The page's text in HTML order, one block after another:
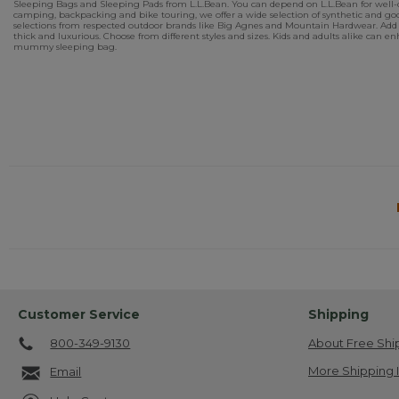
Sleeping Bags and Sleeping Pads from L.L.Bean. You can depend on L.L.Bean for
camping, backpacking and bike touring, we offer a wide selection of synthetic and
selections from respected outdoor brands like Big Agnes and Mountain Hardwear.
thick and luxurious. Choose from different styles and sizes. Kids and adults alike
mummy sleeping bag.
Customer Service
800-349-9130
Email
Shipping
About Free
More Shipping